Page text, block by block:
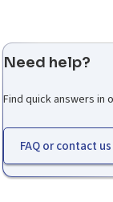
Need help?
Find quick answers in
FAQ or contact us